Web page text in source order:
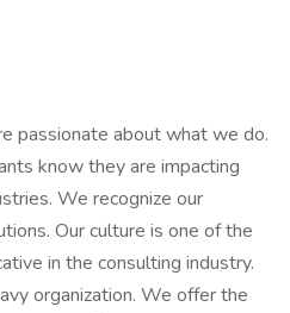
passionate about what we do.
know they are impacting
We recognize our
Our culture is one of the
in the consulting industry.
organization. We offer the